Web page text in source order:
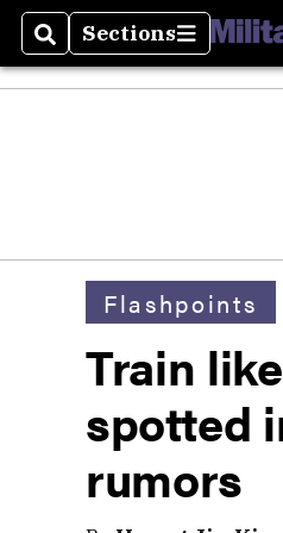
SearchSections
Sections
Flashpoints
Train
spotted
rumors